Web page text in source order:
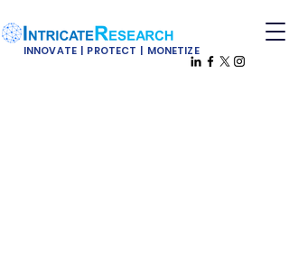
INNOVATE | PROTECT | MONETIZE